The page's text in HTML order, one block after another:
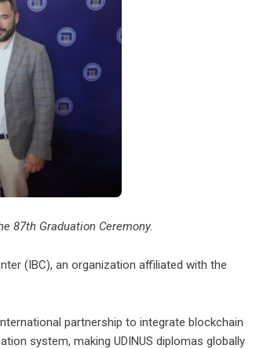
87th Graduation Ceremony.
(IBC), an organization affiliated with the
partnership to integrate blockchain
system, making UDINUS diplomas globally